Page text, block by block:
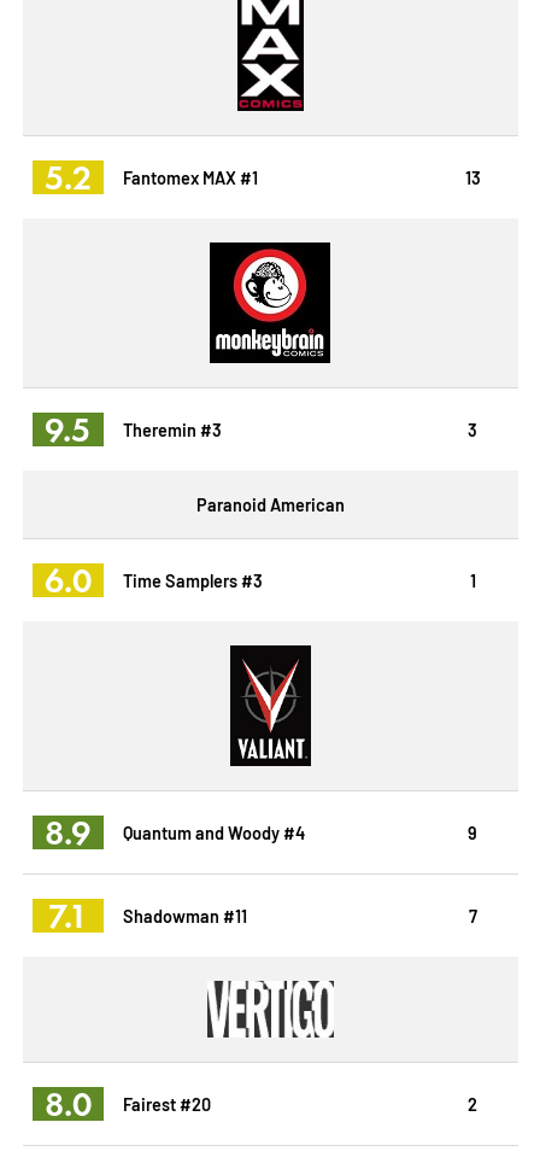
5.2 Fantomex MAX #1 13
9.5 Theremin #3 3
Paranoid American
6.0 Time Samplers #3 1
8.9 Quantum and Woody #4 9
7.1 Shadowman #11 7
8.0 Fairest #20 2